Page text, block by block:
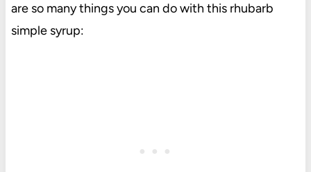
are so many things you can do with this rhubarb
simple syrup: